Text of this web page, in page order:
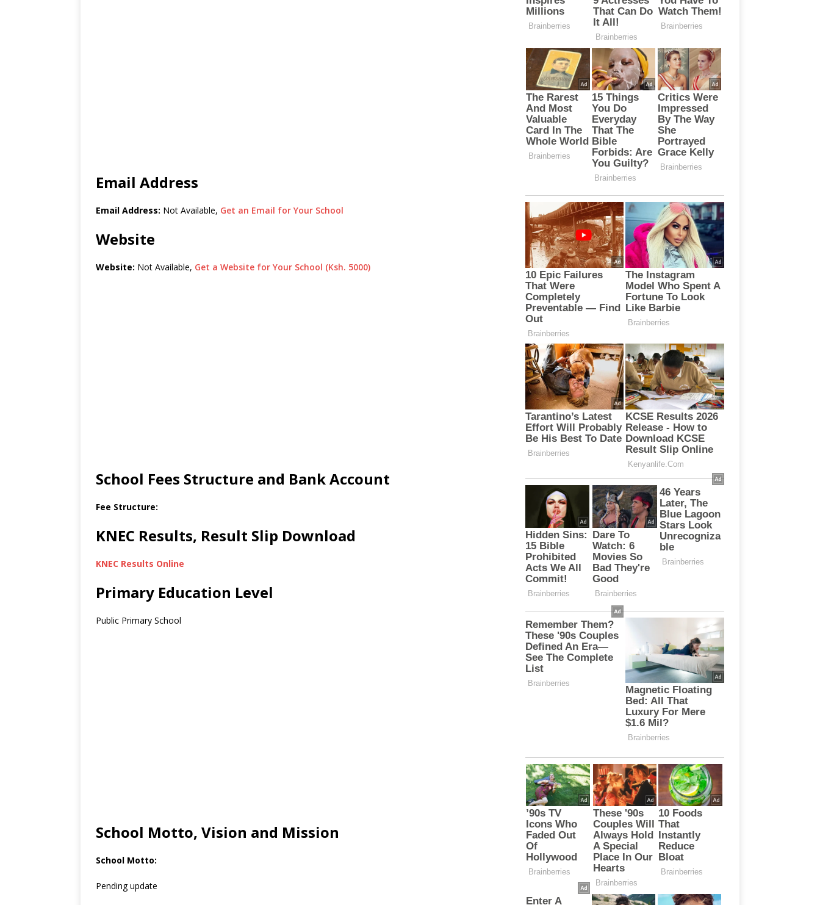
Email Address
Email Address: Not Available, Get an Email for Your School
Website
Website: Not Available, Get a Website for Your School (Ksh. 5000)
School Fees Structure and Bank Account
Fee Structure:
KNEC Results, Result Slip Download
KNEC Results Online
Primary Education Level
Public Primary School
School Motto, Vision and Mission
School Motto:
Pending update